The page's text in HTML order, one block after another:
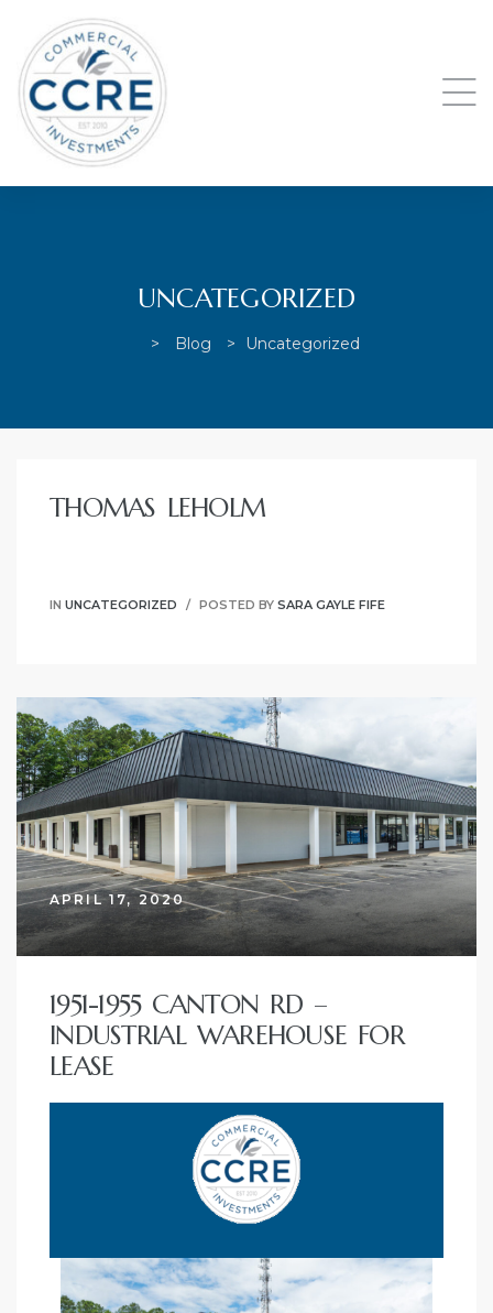
UNCATEGORIZED
> Blog > Uncategorized
THOMAS LEHOLM
IN UNCATEGORIZED POSTED BY SARA GAYLE FIFE
APRIL 17, 2020
1951-1955 CANTON RD –
INDUSTRIAL WAREHOUSE FOR
LEASE